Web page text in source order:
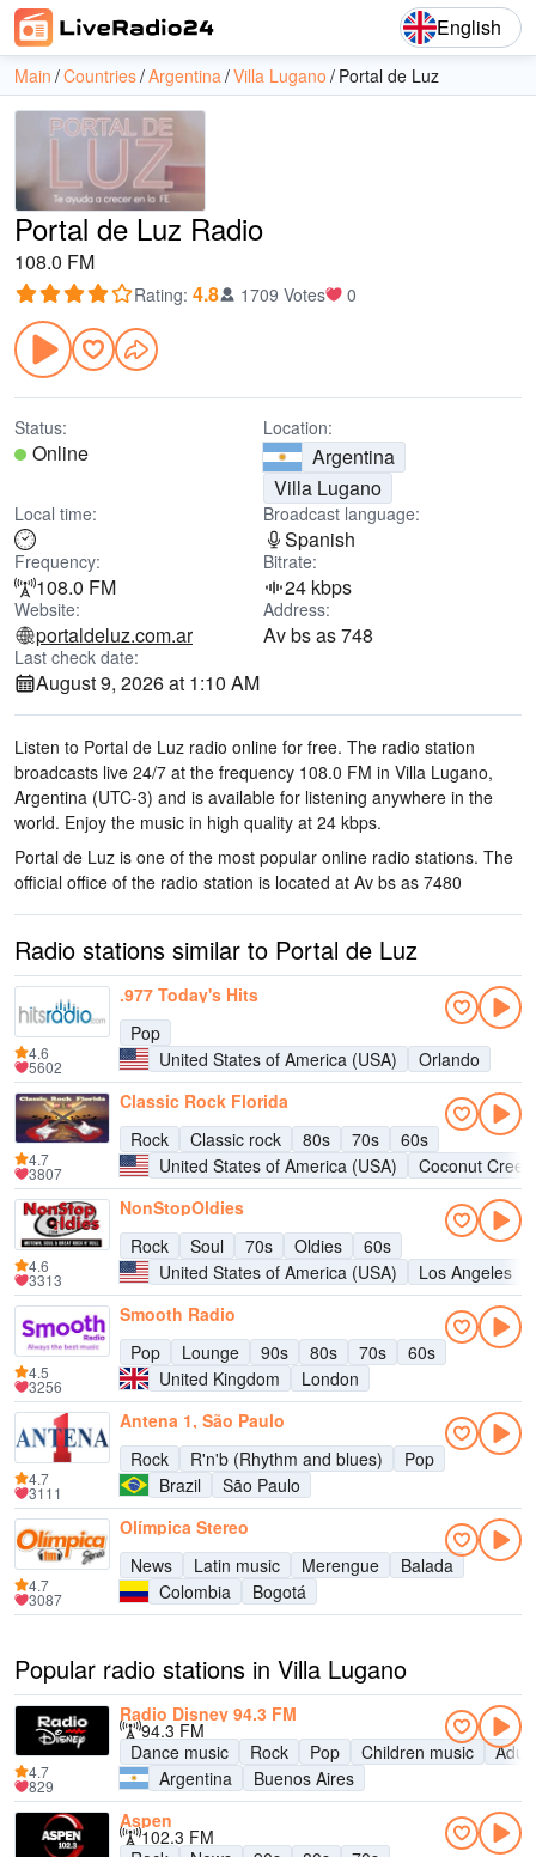
English
Main Countries Argentina Villa Lugano Portal de Luz
Portal de Luz Radio
108.0 FM
Rating: 4.8 1709 Votes 0
Status:
Online
Location:
Argentina
Villa Lugano
Local time: Broadcast language:
Spanish
Frequency:
108.0 FM
Bitrate:
24 kbps
Website:
portaldeluz.com.ar
Address:
Av bs as 748
Last check date:
August 9, 2026 at 1:10 AM
Listen to Portal de Luz radio online for free. The radio station
broadcasts live 24/7 at the frequency 108.0 FM in Villa Lugano,
Argentina (UTC-3) and is available for listening anywhere in the
world. Enjoy the music in high quality at 24 kbps.
Portal de Luz is one of the most popular online radio stations. The
official office of the radio station is located at Av bs as 7480
Radio stations similar to Portal de Luz
.977 Today's Hits
Pop
United States of America (USA)
Orlando
4.6
5602
Classic Rock Florida
Rock
Classic rock 80s 70s
60s
United States of America (USA)
Coconut Creek
4.7
3807
NonStopOldies
Rock
Soul 70s Oldies
60s
United States of America (USA)
Los Angeles
4.6
3313
Smooth Radio
Pop
Lounge 90s 80s 70s
60s
United Kingdom
London
4.5
3256
Antena 1, São Paulo
Rock
R'n'b (Rhythm and blues)
Pop
Brazil
São Paulo
4.7
3111
Olímpica Stereo
News
Latin music Merengue
Balada
Colombia
Bogotá
4.7
3087
Popular radio stations in Villa Lugano
Radio Disney 94.3 FM
94.3 FM
Dance music
Rock Pop Children music
Argentina
Buenos Aires
4.7
829
Aspen
102.3 FM